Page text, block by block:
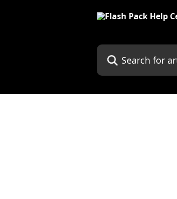
Search for articles...